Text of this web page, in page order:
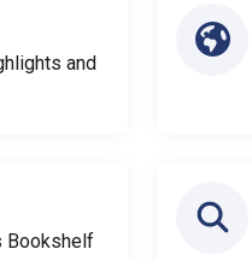
and
Bookshelf